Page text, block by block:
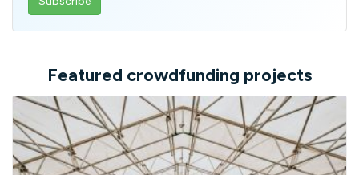
email
Featured crowdfunding projects